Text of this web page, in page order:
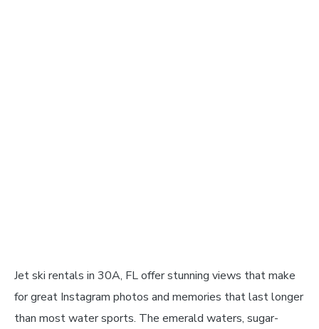
Jet ski rentals in 30A, FL offer stunning views that make
for great Instagram photos and memories that last longer
than most water sports. The emerald waters, sugar-